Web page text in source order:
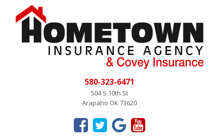
580-323-6471
504 S 10th St
Arapaho OK 73620